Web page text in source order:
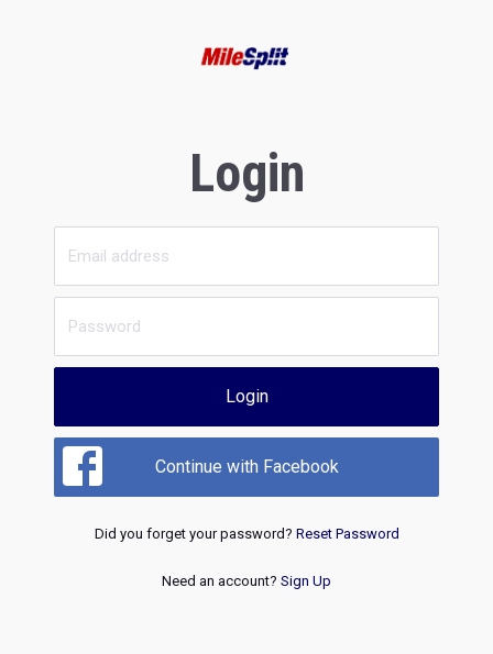
Login
Login
Continue with Facebook
Did you forget your password? Reset Password
Need an account? Sign Up